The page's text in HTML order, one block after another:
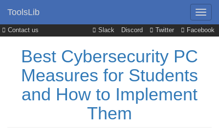
Contact us Slack Discord Twitter Facebook
ToolsLib
Best Cybersecurity PC
Measures for Students
and How to Implement
Them